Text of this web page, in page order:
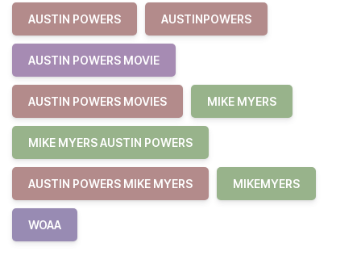
AUSTIN POWERS AUSTINPOWERS
AUSTIN POWERS MOVIE
AUSTIN POWERS MOVIES MIKE MYERS
MIKE MYERS AUSTIN POWERS
AUSTIN POWERS MIKE MYERS MIKEMYERS
WOAA